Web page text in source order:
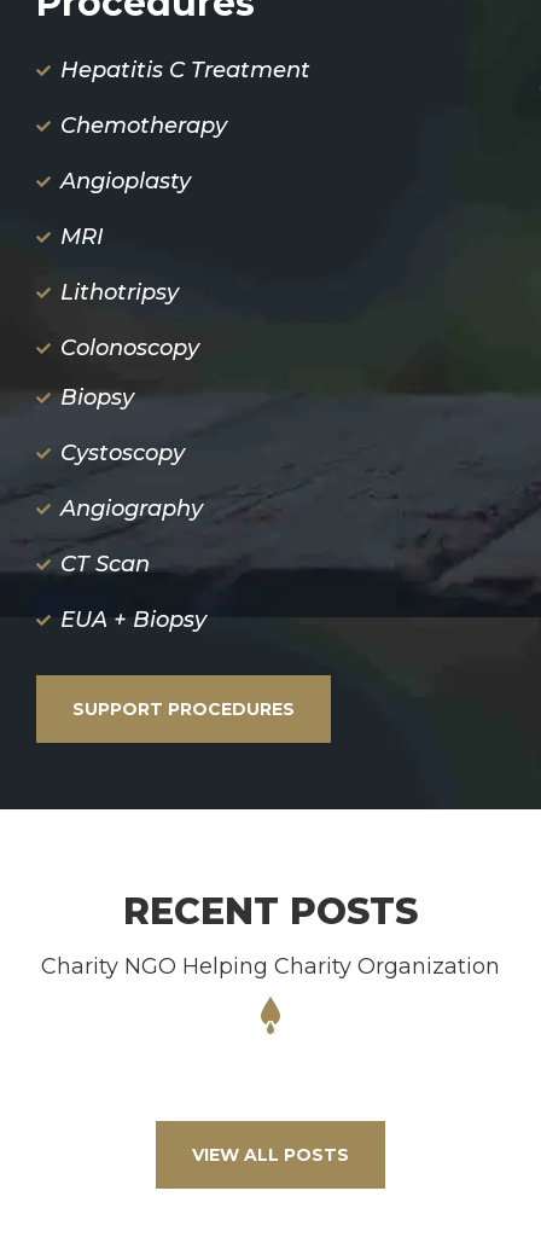
Hepatitis C Treatment
Chemotherapy
Angioplasty
MRI
Lithotripsy
Colonoscopy
Biopsy
Cystoscopy
Angiography
CT Scan
EUA + Biopsy
SUPPORT PROCEDURES
RECENT POSTS
Charity NGO Helping Charity Organization
VIEW ALL POSTS